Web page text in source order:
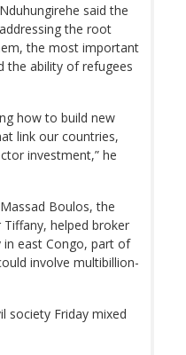
said the
the root
the most important
the ability of refugees
how to build new
link our countries,
investment,” he
Boulos, the
helped broker
in east Congo, part of
involve multibillion-
society Friday mixed